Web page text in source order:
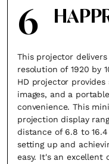
6
This projector
resolution of 1920 by
HD projector
images, and a
convenience. This
projection display
distance of 6.8 to
setting up and
easy. It's an excellent